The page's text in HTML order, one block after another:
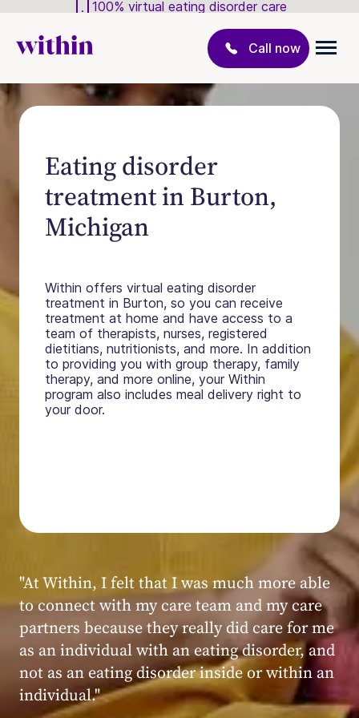
100% virtual eating disorder care
Call now
Eating disorder
treatment in Burton,
Michigan
Within offers virtual eating disorder
treatment in Burton, so you can receive
treatment at home and have access to a
team of therapists, nurses, registered
dietitians, nutritionists, and more. In addition
to providing you with group therapy, family
therapy, and more online, your Within
program also includes meal delivery right to
your door.
Within patient
"My experience at Within was very positive,
powerful, and transformative. I always felt
seen, heard, validated, and supported by the
kind, caring, and knowledgeable staff at
Within."
Within patient
Within patient
Within patient
Within patient
Within patient
Within patient
Within patient